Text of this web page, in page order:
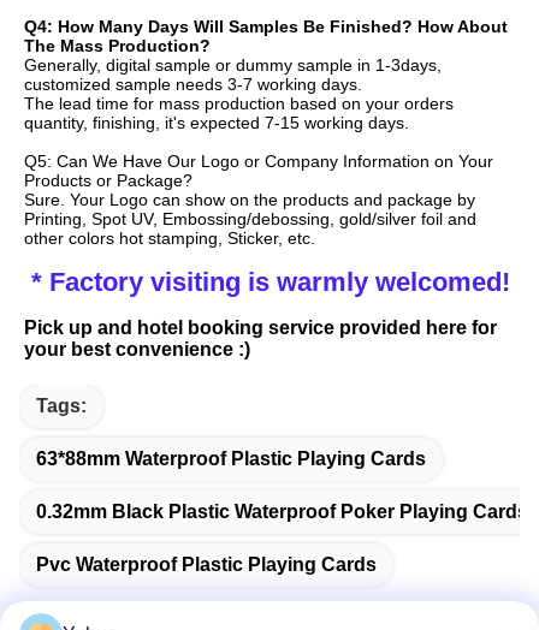
Q4: How Many Days Will Samples Be Finished? How About
The Mass Production?
Generally, digital sample or dummy sample in 1-3days,
customized sample needs 3-7 working days.
The lead time for mass production based on your orders
quantity, finishing, it's expected 7-15 working days.
Q5: Can We Have Our Logo or Company Information on Your
Products or Package?
Sure. Your Logo can show on the products and package by
Printing, Spot UV, Embossing/debossing, gold/silver foil and
other colors hot stamping, Sticker, etc.
* Factory visiting is warmly welcomed!
Pick up and hotel booking service provided here for
your best convenience :)
Tags:
63*88mm Waterproof Plastic Playing Cards
0.32mm Black Plastic Waterproof Poker Playing Cards
Pvc Waterproof Plastic Playing Cards